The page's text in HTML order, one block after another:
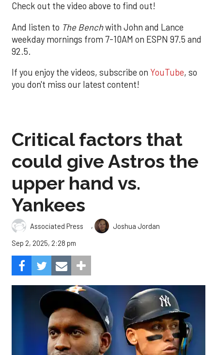
Check out the video above to find out!
And listen to The Benchwith John and Lance
weekday mornings from 7-10AM on ESPN 97.5 and
92.5.
If you enjoy the videos, subscribe on YouTube, so
you don't miss our latest content!
Critical factors that
could give Astros the
upper hand vs.
Yankees
Associated Press ,
Joshua Jordan
Sep 2, 2025, 2:28 pm